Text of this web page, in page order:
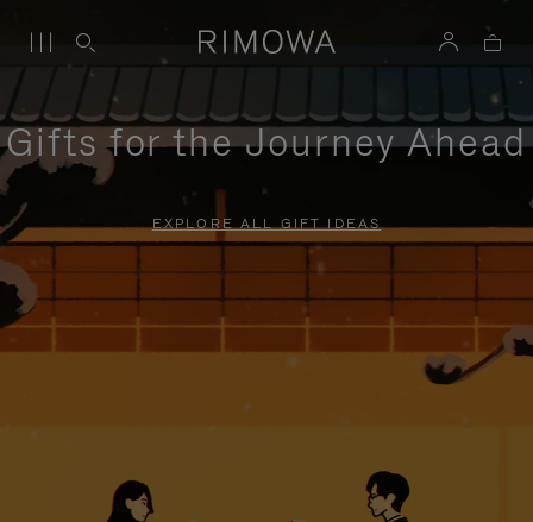
Gifts for the Journey Ahead
EXPLORE ALL GIFT IDEAS